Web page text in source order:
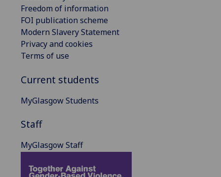
Freedom of information
FOI publication scheme
Modern Slavery Statement
Privacy and cookies
Terms of use
Current students
MyGlasgow Students
Staff
MyGlasgow Staff